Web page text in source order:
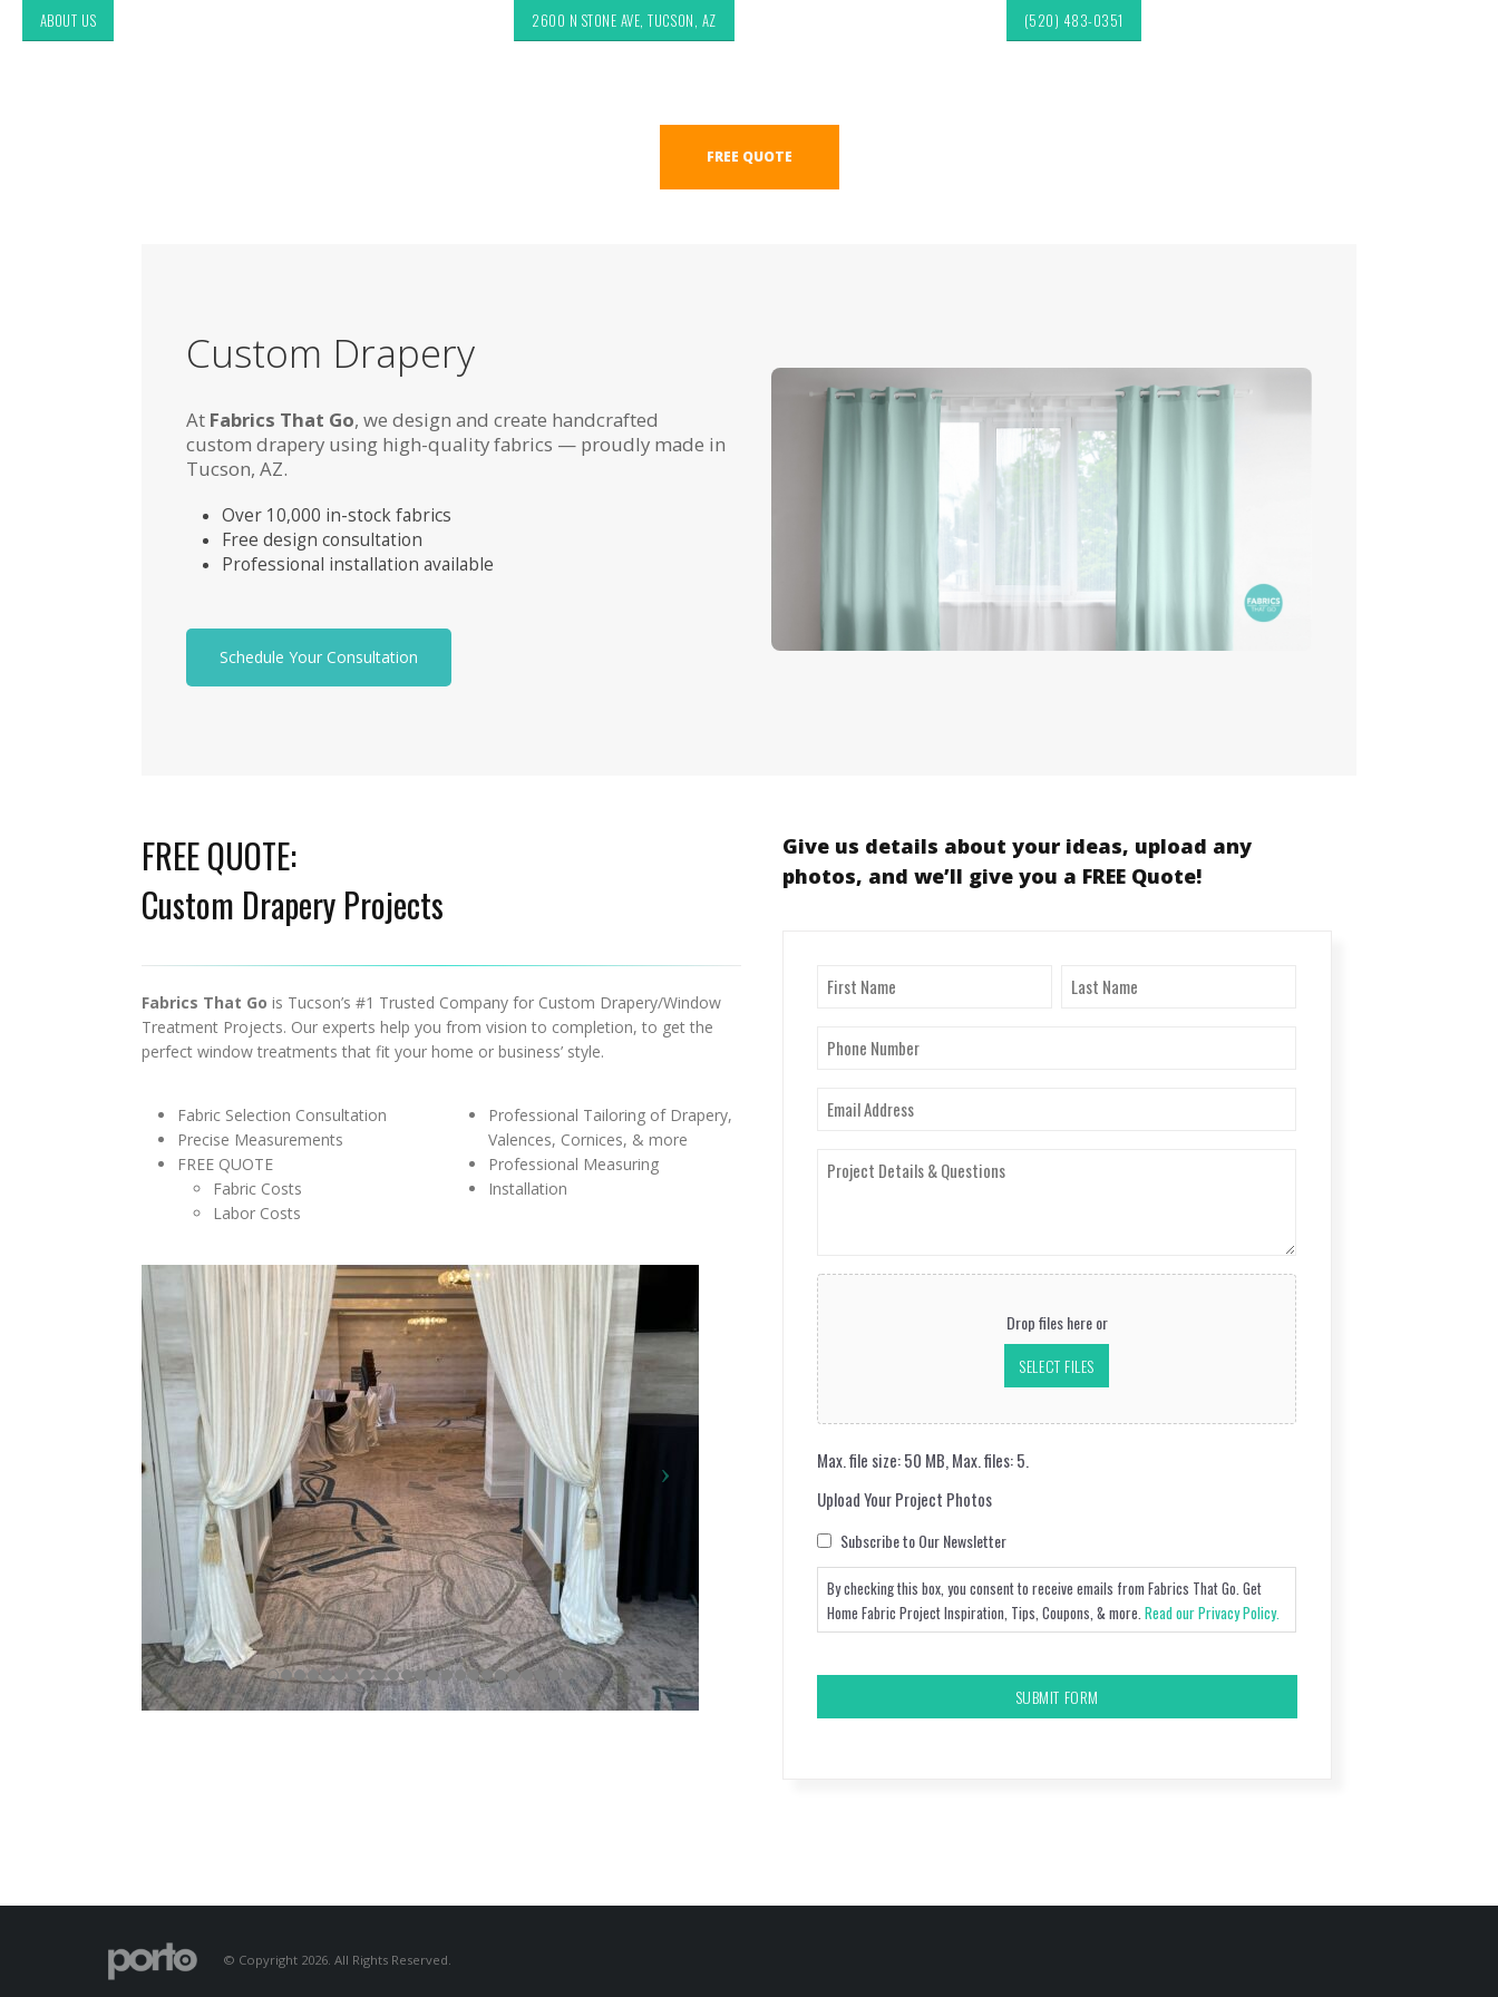
ABOUT US 2600 N STONE AVE, TUCSON, AZ (520) 483-0351
FREE QUOTE
Custom Drapery
At Fabrics That Go, we design and create handcrafted
custom drapery using high-quality fabrics — proudly made in
Tucson, AZ.
Over 10,000 in-stock fabrics
Free design consultation
Professional installation available
Schedule Your Consultation
FREE QUOTE:
Custom Drapery Projects
Fabrics That Go is Tucson’s #1 Trusted Company for Custom Drapery/Window
Treatment Projects. Our experts help you from vision to completion, to get the
perfect window treatments that fit your home or business’ style.
Fabric Selection Consultation
Precise Measurements
FREE QUOTE
Fabric Costs
Labor Costs
Professional Tailoring of Drapery,
Valences, Cornices, & more
Professional Measuring
Installation
Give us details about your ideas, upload any
photos, and we’ll give you a FREE Quote!
Name
(Required)
Phone
Number
Email
(Required)
Project
Details
Upload
Your
Project
Photos
Drop files here or
SELECT FILES
Max. file size: 50 MB, Max. files: 5.
Upload Your Project Photos
Consent
Subscribe to Our Newsletter
By checking this box, you consent to receive emails from Fabrics That Go. Get
Home Fabric Project Inspiration, Tips, Coupons, & more. Read our Privacy Policy.
© Copyright 2026. All Rights Reserved.